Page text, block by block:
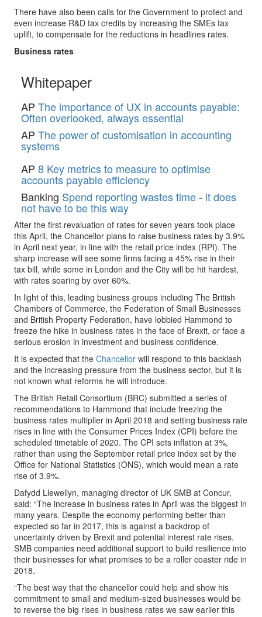
There have also been calls for the Government to protect and
even increase R&D tax credits by increasing the SMEs tax
uplift, to compensate for the reductions in headlines rates.
Business rates
Whitepaper
AP The importance of UX in accounts payable:
Often overlooked, always essential
AP The power of customisation in accounting
systems
AP 8 Key metrics to measure to optimise
accounts payable efficiency
Banking Spend reporting wastes time - it does
not have to be this way
After the first revaluation of rates for seven years took place
this April, the Chancellor plans to raise business rates by 3.9%
in April next year, in line with the retail price index (RPI). The
sharp increase will see some firms facing a 45% rise in their
tax bill, while some in London and the City will be hit hardest,
with rates soaring by over 60%.
In light of this, leading business groups including The British
Chambers of Commerce, the Federation of Small Businesses
and British Property Federation, have lobbied Hammond to
freeze the hike in business rates in the face of Brexit, or face a
serious erosion in investment and business confidence.
It is expected that the Chancellor will respond to this backlash
and the increasing pressure from the business sector, but it is
not known what reforms he will introduce.
The British Retail Consortium (BRC) submitted a series of
recommendations to Hammond that include freezing the
business rates multiplier in April 2018 and setting business rate
rises in line with the Consumer Prices Index (CPI) before the
scheduled timetable of 2020. The CPI sets inflation at 3%,
rather than using the September retail price index set by the
Office for National Statistics (ONS), which would mean a rate
rise of 3.9%.
Dafydd Llewellyn, managing director of UK SMB at Concur,
said: “The increase in business rates in April was the biggest in
many years. Despite the economy performing better than
expected so far in 2017, this is against a backdrop of
uncertainty driven by Brexit and potential interest rate rises.
SMB companies need additional support to build resilience into
their businesses for what promises to be a roller coaster ride in
2018.
“The best way that the chancellor could help and show his
commitment to small and medium-sized businesses would be
to reverse the big rises in business rates we saw earlier this